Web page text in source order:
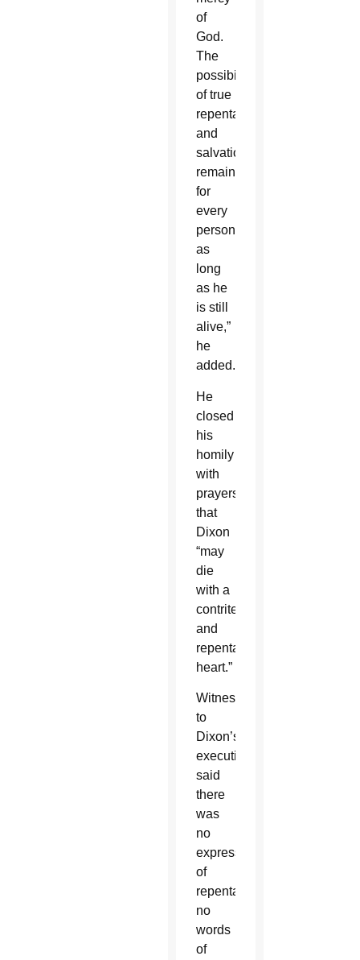
of
God.
The
possibility
of true
repentance
and
salvation
remains
for
every
person
as
long
as he
is still
alive,”
he
added.
He
closed
his
homily
with
prayers
that
Dixon
“may
die
with a
contrite
and
repentant
heart.”
Witnesses
to
Dixon’s
execution
said
there
was
no
expression
of
repentance,
no
words
of